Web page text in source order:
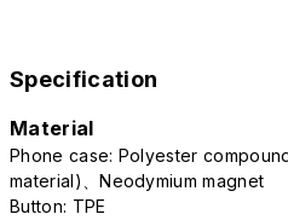
Specification
Material
Phone case: Polyester
material)、Neodymium magnet
Button: TPE